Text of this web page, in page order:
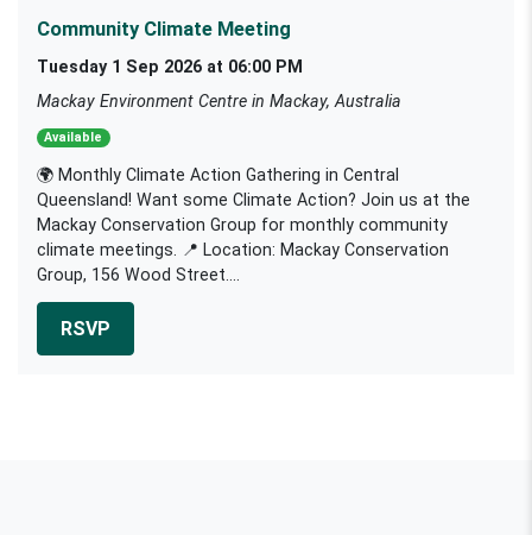
Community Climate Meeting
Tuesday 1 Sep 2026 at 06:00 PM
Mackay Environment Centre in Mackay, Australia
Available
🌍 Monthly Climate Action Gathering in Central
Queensland! Want some Climate Action? Join us at the
Mackay Conservation Group for monthly community
climate meetings. 📍 Location: Mackay Conservation
Group, 156 Wood Street....
RSVP